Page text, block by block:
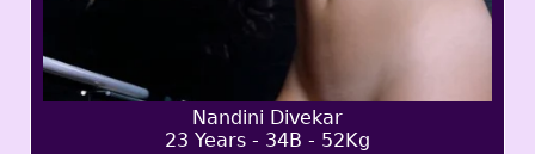
Nandini Divekar
23 Years - 34B - 52Kg